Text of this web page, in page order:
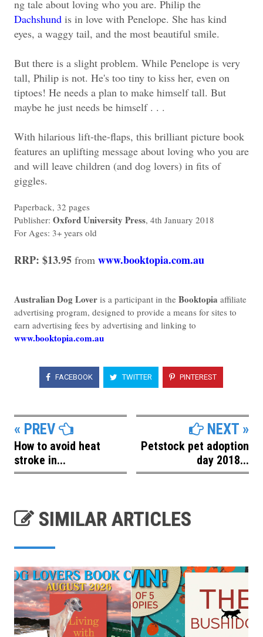
ng tale about loving who you are. Philip the
Dachshund is in love with Penelope. She has kind
eyes, a waggy tail, and the most beautiful smile.
But there is a slight problem. While Penelope is very
tall, Philip is not. He's too tiny to kiss her, even on
tiptoes! He needs a plan to make himself tall. But
maybe he just needs be himself . . .
With hilarious lift-the-flaps, this brilliant picture book
features an uplifting message about loving who you are
and will leave children (and dog lovers) in fits of
giggles.
Paperback, 32 pages
Publisher: Oxford University Press, 4th January 2018
For Ages: 3+ years old
RRP: $13.95 from www.booktopia.com.au
Australian Dog Lover is a participant in the Booktopia affiliate
advertising program, designed to provide a means for sites to
earn advertising fees by advertising and linking to
www.booktopia.com.au
FACEBOOK TWITTER PINTEREST
« PREV
How to avoid heat
stroke in...
NEXT »
Petstock pet adoption
day 2018...
SIMILAR ARTICLES